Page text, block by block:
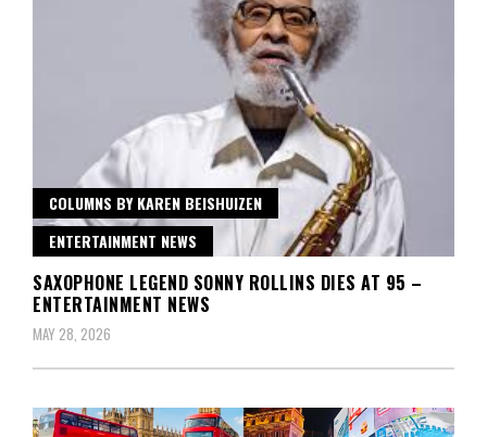
COLUMNS BY KAREN BEISHUIZEN
ENTERTAINMENT NEWS
SAXOPHONE LEGEND SONNY ROLLINS DIES AT 95 –
ENTERTAINMENT NEWS
MAY 28, 2026